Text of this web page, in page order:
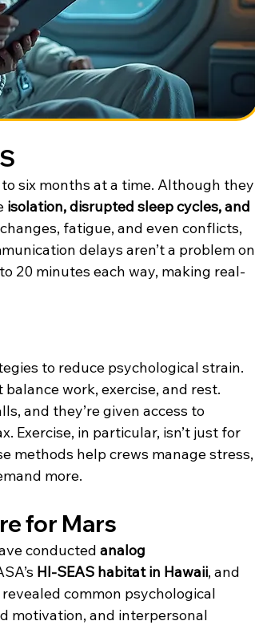
six months at a time. Although they
isolation, disrupted sleep cycles, and
fatigue, and even conflicts,
delays aren’t a problem on
20 minutes each way, making real-
to reduce psychological strain.
work, exercise, and rest.
and they’re given access to
Exercise, in particular, isn’t just for
methods help crews manage stress,
more.
for Mars
conducted analog
HI-SEAS habitat in Hawaii, and
common psychological
motivation, and interpersonal